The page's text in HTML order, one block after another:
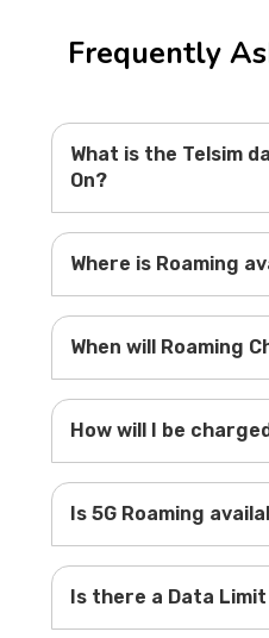
Frequently
What is the Telsim
On?
Where is Roaming
When will Roaming
How will I be
Is 5G Roaming
Is there a Data